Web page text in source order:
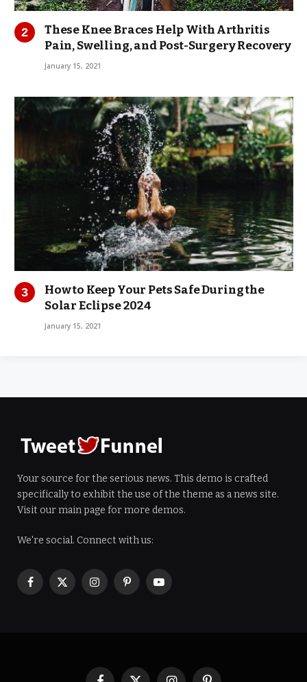
These Knee Braces Help With Arthritis
Pain, Swelling, and Post-Surgery Recovery
January 15, 2021
How to Keep Your Pets Safe During the
Solar Eclipse 2024
January 15, 2021
Your source for the serious news. This demo is crafted
specifically to exhibit the use of the theme as a news site.
Visit our main page for more demos.
We're social. Connect with us:
Facebook
X
InstagramPinterestYouTube